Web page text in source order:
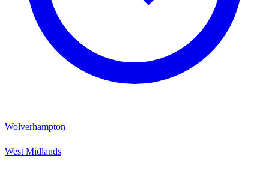
Wolverhampton
West Midlands